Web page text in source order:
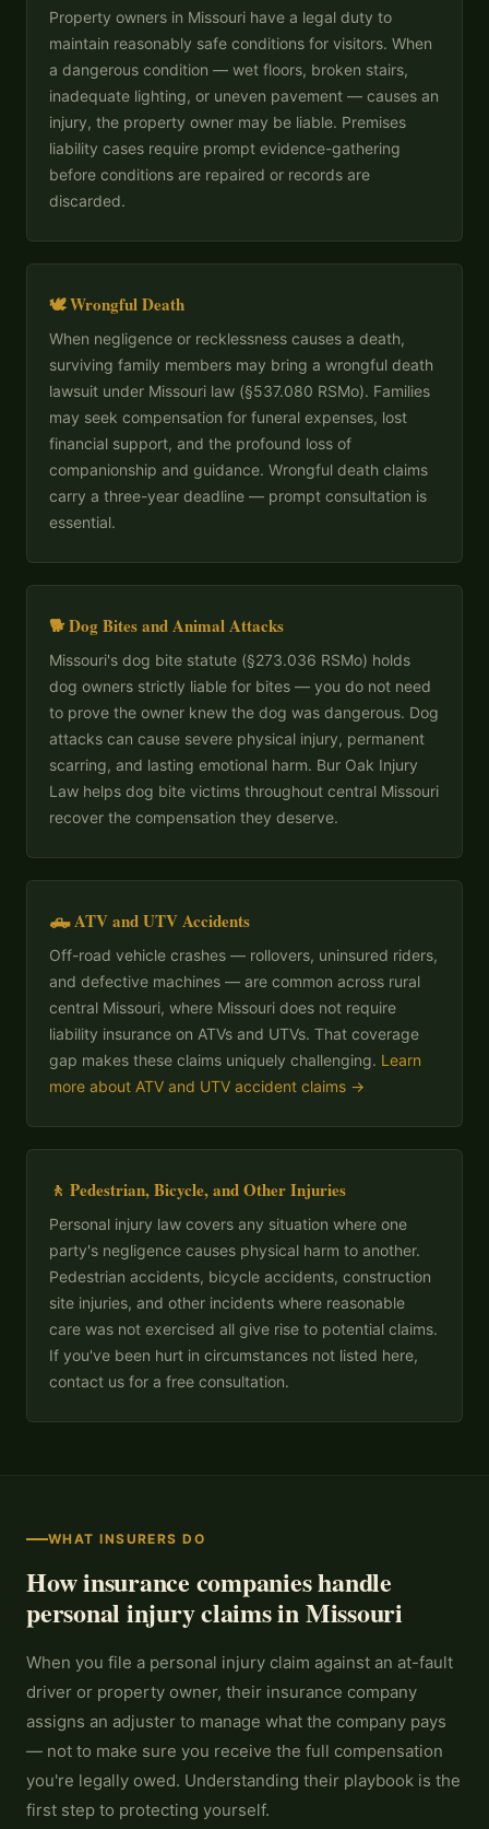
Property owners in Missouri have a legal duty to
maintain reasonably safe conditions for visitors. When
a dangerous condition — wet floors, broken stairs,
inadequate lighting, or uneven pavement — causes an
injury, the property owner may be liable. Premises
liability cases require prompt evidence-gathering
before conditions are repaired or records are
discarded.
🕊 Wrongful Death
When negligence or recklessness causes a death,
surviving family members may bring a wrongful death
lawsuit under Missouri law (§537.080 RSMo). Families
may seek compensation for funeral expenses, lost
financial support, and the profound loss of
companionship and guidance. Wrongful death claims
carry a three-year deadline — prompt consultation is
essential.
🐕 Dog Bites and Animal Attacks
Missouri's dog bite statute (§273.036 RSMo) holds
dog owners strictly liable for bites — you do not need
to prove the owner knew the dog was dangerous. Dog
attacks can cause severe physical injury, permanent
scarring, and lasting emotional harm. Bur Oak Injury
Law helps dog bite victims throughout central Missouri
recover the compensation they deserve.
🛻 ATV and UTV Accidents
Off-road vehicle crashes — rollovers, uninsured riders,
and defective machines — are common across rural
central Missouri, where Missouri does not require
liability insurance on ATVs and UTVs. That coverage
gap makes these claims uniquely challenging. Learn
more about ATV and UTV accident claims →
🚶 Pedestrian, Bicycle, and Other Injuries
Personal injury law covers any situation where one
party's negligence causes physical harm to another.
Pedestrian accidents, bicycle accidents, construction
site injuries, and other incidents where reasonable
care was not exercised all give rise to potential claims.
If you've been hurt in circumstances not listed here,
contact us for a free consultation.
WHAT INSURERS DO
How insurance companies handle
personal injury claims in Missouri
When you file a personal injury claim against an at-fault
driver or property owner, their insurance company
assigns an adjuster to manage what the company pays
— not to make sure you receive the full compensation
you're legally owed. Understanding their playbook is the
first step to protecting yourself.